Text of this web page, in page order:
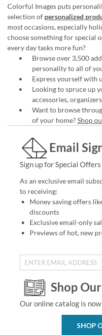
Colorful Images puts
selection of personalized
most occasions, especially
choose something for special
every day tasks more fun?
Browse over 3,500
personality to all of
Express yourself with
Looking to spruce up
accessories,
Want to browse
of your home?Shop
Email
Sign up for Special
As an exclusive email
to receiving:
Money saving offers
discounts
Exclusive email-only
Previews of hot, new
Shop
Our online catalog is
SHOP